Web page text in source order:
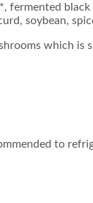
fermented
soybean,
which is
to